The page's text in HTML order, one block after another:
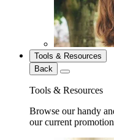
Tools & Resources
Back
Tools & Resources
Browse our handy
our current